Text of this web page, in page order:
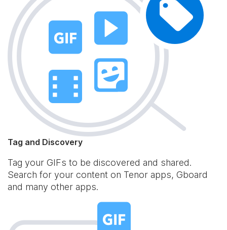
Tag and Discovery
Tag your GIFs to be discovered and shared.
Search for your content on Tenor apps, Gboard
and many other apps.